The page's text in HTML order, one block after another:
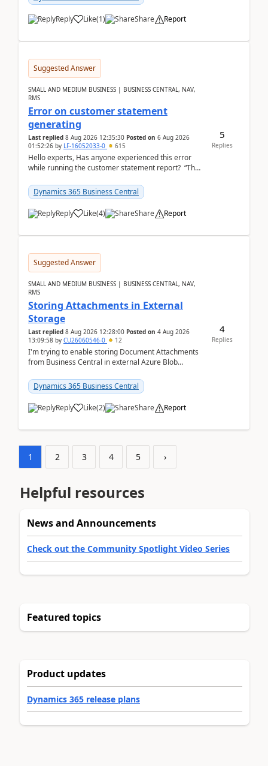
Reply Like(1) Share Report
Suggested Answer
SMALL AND MEDIUM BUSINESS | BUSINESS CENTRAL, NAV,
RMS
Error on customer statement
generating
Last replied 8 Aug 2026 12:35:30 Posted on 6 Aug 2026
01:52:26 by LF-16052033-0 615
Hello experts, Has anyone experienced this error
while running the customer statement report? “The
Dynamics 365 Business Central
Reply Like(4) Share Report
5
Replies
Suggested Answer
SMALL AND MEDIUM BUSINESS | BUSINESS CENTRAL, NAV,
RMS
Storing Attachments in External
Storage
Last replied 8 Aug 2026 12:28:00 Posted on 4 Aug 2026
13:09:58 by CU26060546-0 12
I'm trying to enable storing Document Attachments
from Business Central in external Azure Blob
documentatio...
Dynamics 365 Business Central
Reply Like(2) Share Report
4
Replies
1 2 3 4 5 ›
Helpful resources
News and Announcements
Check out the Community Spotlight Video Series
Featured topics
Product updates
Dynamics 365 release plans